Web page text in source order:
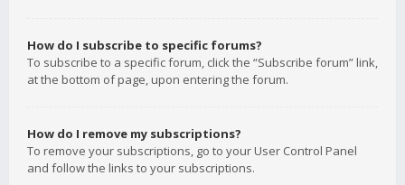
How do I subscribe to specific forums?
To subscribe to a specific forum, click the “Subscribe forum” link,
at the bottom of page, upon entering the forum.
How do I remove my subscriptions?
To remove your subscriptions, go to your User Control Panel
and follow the links to your subscriptions.